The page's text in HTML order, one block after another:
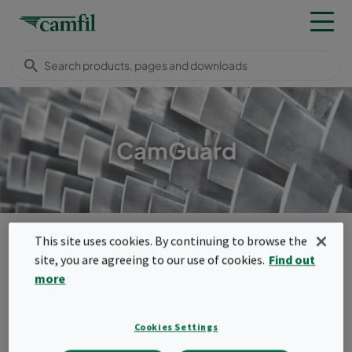
CamGuard
CamGuard
Menu
This site uses cookies. By continuing to browse the
site, you are agreeing to our use of cookies. Find out
more
Cookies Settings